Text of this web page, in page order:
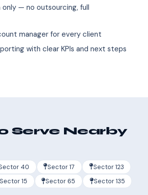
— no outsourcing, full
manager for every client
with clear KPIs and next steps
Serve Nearby
40 Sector 17
Sector 123
Sector 15 Sector 65 Sector 135